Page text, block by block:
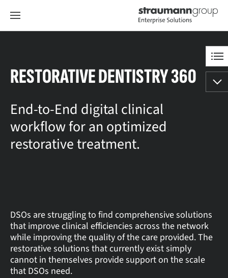
RESTORATIVE DENTISTRY 360
End-to-End digital clinical
workflow for an optimized
restorative treatment.
DSOs are struggling to find comprehensive solutions
that improve clinical efficiencies across the network
while improving the quality of the care provided. The
restorative solutions that currently exist simply
cannot in themselves provide support on the scale
that DSOs need.